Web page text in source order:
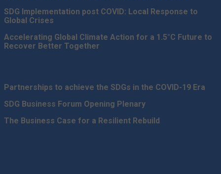
SDG Implementation post COVID: Local Response to
Global Crises
Accelerating Global Climate Action for a 1.5°C Future to
Recover Better Together
Partnerships to achieve the SDGs in the COVID-19 Era
SDG Business Forum Opening Plenary
The Business Case for a Resilient Rebuild